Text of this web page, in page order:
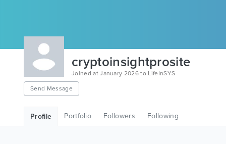
cryptoinsightprosite
Joined at January 2026 to LifeInSYS
Send Message
Profile Portfolio Followers Following